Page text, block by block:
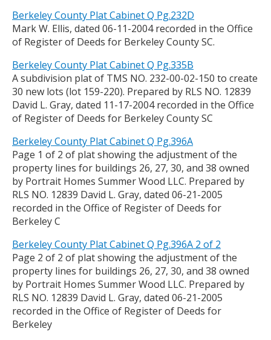
Berkeley County Plat Cabinet Q Pg.232D
Mark W. Ellis, dated 06-11-2004 recorded in the Office
of Register of Deeds for Berkeley County SC.
Berkeley County Plat Cabinet Q Pg.335B
A subdivision plat of TMS NO. 232-00-02-150 to create
30 new lots (lot 159-220). Prepared by RLS NO. 12839
David L. Gray, dated 11-17-2004 recorded in the Office
of Register of Deeds for Berkeley County SC
Berkeley County Plat Cabinet Q Pg.396A
Page 1 of 2 of plat showing the adjustment of the
property lines for buildings 26, 27, 30, and 38 owned
by Portrait Homes Summer Wood LLC. Prepared by
RLS NO. 12839 David L. Gray, dated 06-21-2005
recorded in the Office of Register of Deeds for
Berkeley C
Berkeley County Plat Cabinet Q Pg.396A 2 of 2
Page 2 of 2 of plat showing the adjustment of the
property lines for buildings 26, 27, 30, and 38 owned
by Portrait Homes Summer Wood LLC. Prepared by
RLS NO. 12839 David L. Gray, dated 06-21-2005
recorded in the Office of Register of Deeds for
Berkeley